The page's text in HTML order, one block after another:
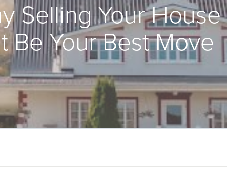
Selling Your House
Be Your Best Move